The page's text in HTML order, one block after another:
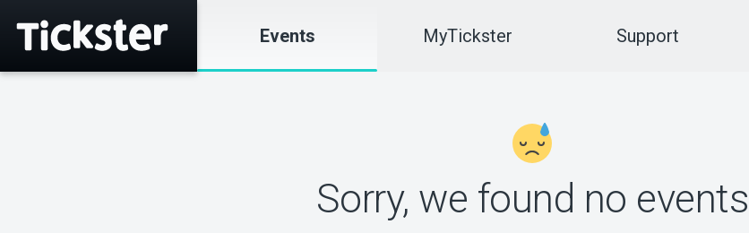
Events MyTickster Support
Sorry, we found no events